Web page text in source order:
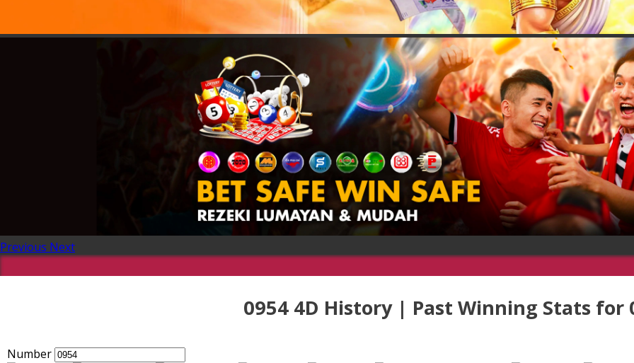
Previous Next
0954 4D History | Past Winning Stats for
Number